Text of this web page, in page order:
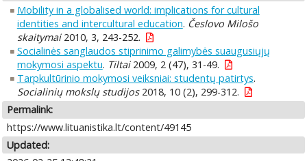
Mobility in a globalised world: implications for cultural
identities and intercultural education. Česlovo Milošo
skaitymai2010, 3, 243-252.
Socialinės sanglaudos stiprinimo galimybės suaugusiųjų
mokymosi aspektu. Tiltai2009, 2 (47), 31-49.
Tarpkultūrinio mokymosi veiksniai: studentų patirtys.
Socialinių mokslų studijos2018, 10 (2), 299-312.
Permalink:
https://www.lituanistika.lt/content/49145
Updated: